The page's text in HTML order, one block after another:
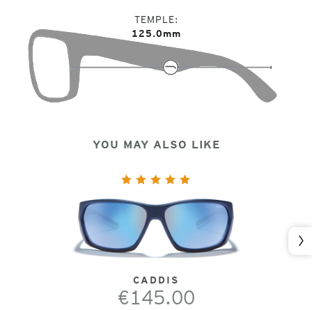
TEMPLE
125.0mm
YOU MAY ALSO LIKE
CADDIS
€145.00